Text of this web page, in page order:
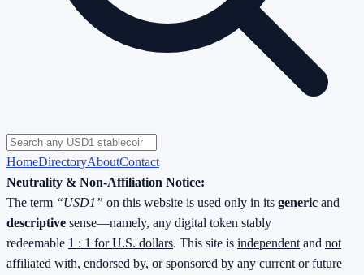
HomeDirectoryAboutContact
Neutrality & Non-Affiliation Notice:
The term “USD1” on this website is used only in its generic and
descriptive sense—namely, any digital token stably
redeemable 1 : 1 for U.S. dollars. This site is independent and not
affiliated with, endorsed by, or sponsored by any current or future